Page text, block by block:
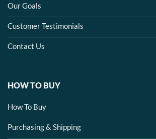
Our Goals
Customer Testimonials
Contact Us
HOW TO BUY
How To Buy
Purchasing & Shipping